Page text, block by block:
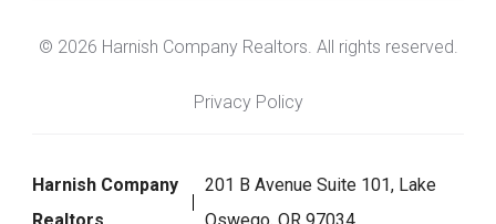
© 2026 Harnish Company Realtors. All rights reserved.
Privacy Policy
Harnish Company
201 B Avenue Suite 101, Lake